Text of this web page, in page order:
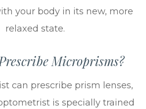
your body in its new, more
relaxed state.
Microprisms?
can prescribe prism lenses,
is specially trained